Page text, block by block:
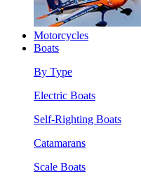
Motorcycles
Boats
By Type
Electric Boats
Self-Righting Boats
Catamarans
Scale Boats